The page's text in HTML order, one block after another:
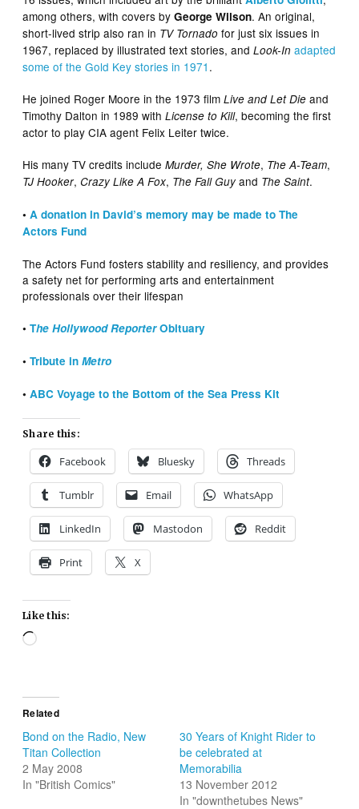
among others, with covers byGeorge Wilson. An original,
short-lived strip also ran in TV Tornado for just six issues in
1967, replaced by illustrated text stories, andLook-In adapted
some of the Gold Key stories in 1971 .
He joined Roger Moore in the 1973 filmLive and Let Die and
Timothy Dalton in 1989 withLicense to Kill, becoming the first
actor to play CIA agent Felix Leiter twice.
His many TV credits includeMurder, She Wrote, The A-Team,
TJ Hooker,Crazy Like A Fox, The Fall Guyand The Saint.
•A donation in David’s memory may be made to The
Actors Fund
The Actors Fund fosters stability and resiliency, and provides
a safety net for performing arts and entertainment
professionals over their lifespan
•The Hollywood ReporterObituary
•Tribute inMetro
•ABC Voyage to the Bottom of the Sea Press Kit
Share this:
Facebook Bluesky Threads
Tumblr Email WhatsApp
LinkedIn Mastodon Reddit
Print X
Like this:
Loading…
Related
Bond on the Radio, New
Titan Collection
2 May 2008
In "British Comics"
30 Years of Knight Rider to
be celebrated at
Memorabilia
13 November 2012
In "downthetubes News"